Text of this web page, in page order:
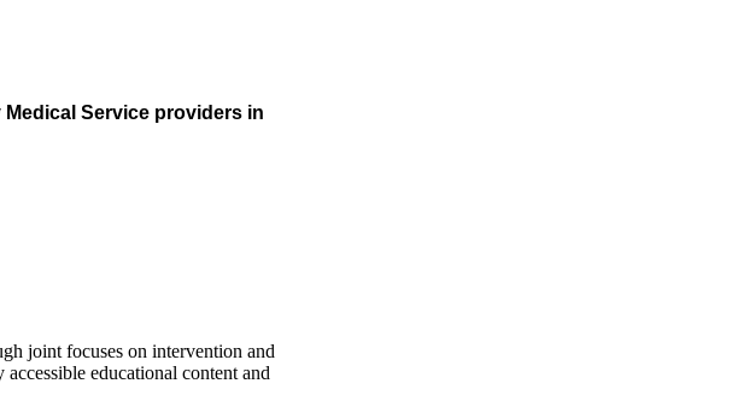
Service providers in
joint focuses on intervention and
educational content and